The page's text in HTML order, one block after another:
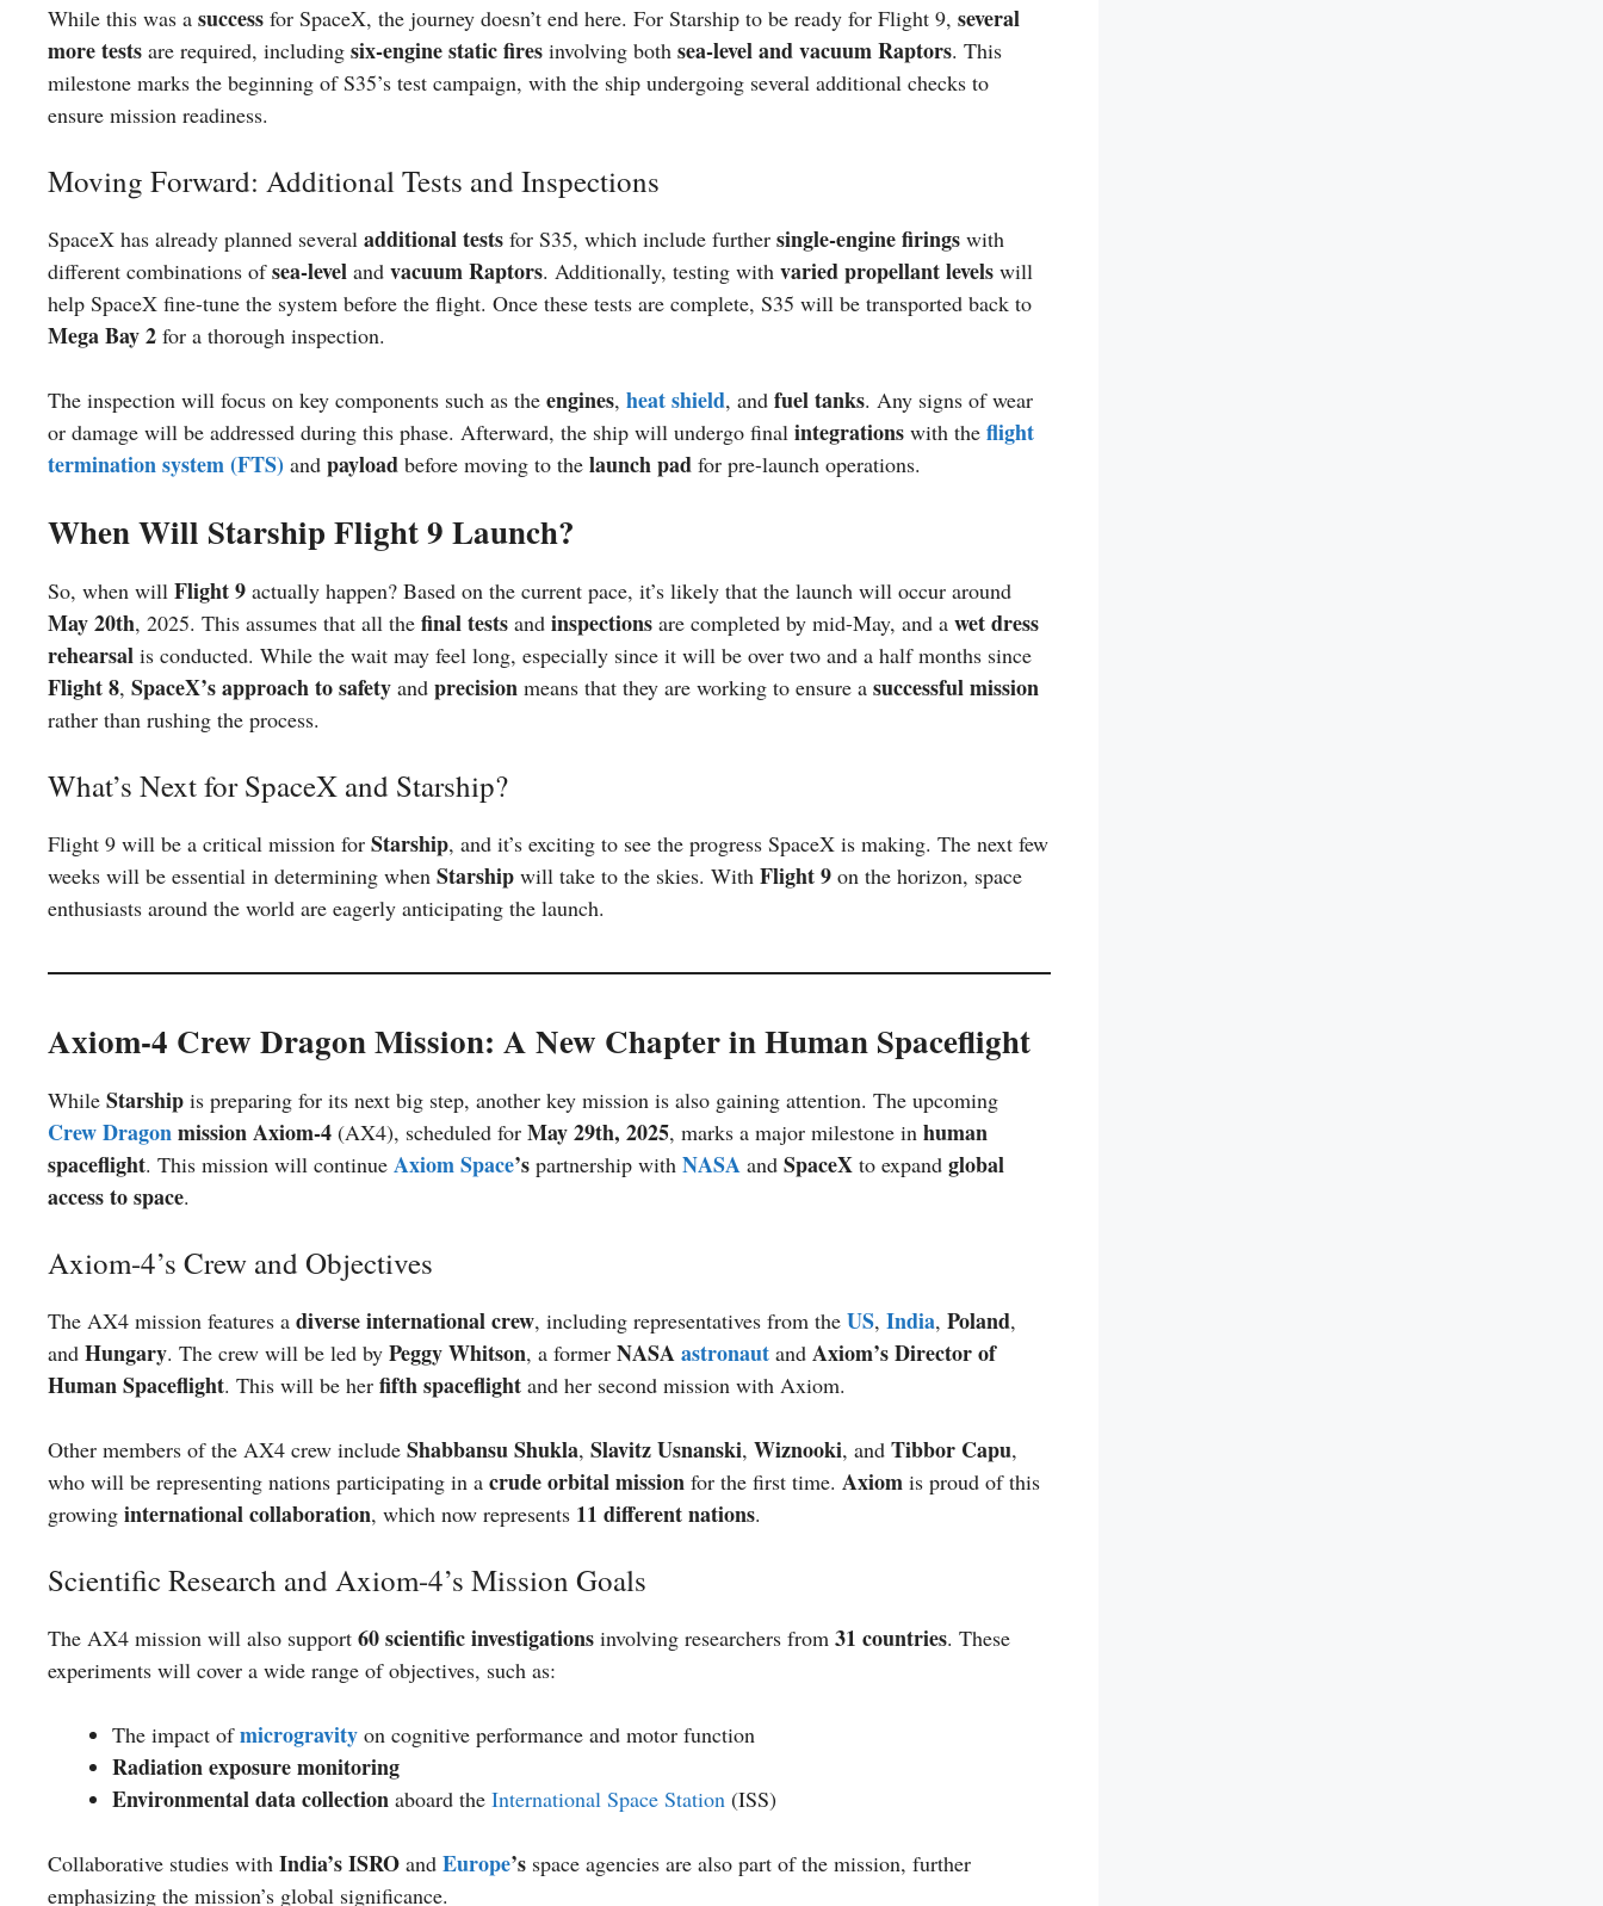
While this was a success for SpaceX, the journey doesn’t end here. For Starship to be ready for Flight 9, several
more tests are required, including six-engine static fires involving both sea-level and vacuum Raptors. This
milestone marks the beginning of S35’s test campaign, with the ship undergoing several additional checks to
ensure mission readiness.
Moving Forward: Additional Tests and Inspections
SpaceX has already planned several additional tests for S35, which include further single-engine firings with
different combinations ofsea-level and vacuum Raptors. Additionally, testing with varied propellant levels will
help SpaceX fine-tune the system before the flight. Once these tests are complete, S35 will be transported back to
Mega Bay 2 for a thorough inspection.
The inspection will focus on key components such as the engines, heat shield, and fuel tanks. Any signs of wear
or damage will be addressed during this phase. Afterward, the ship will undergo final integrations with the flight
termination system (FTS) and payload before moving to the launch pad for pre-launch operations.
When Will Starship Flight 9 Launch?
So, when will Flight 9 actually happen? Based on the current pace, it’s likely that the launch will occur around
May 20th, 2025. This assumes that all the final tests and inspections are completed by mid-May, and a wet dress
rehearsal is conducted. While the wait may feel long, especially since it will be over two and a half months since
Flight 8, SpaceX’s approach to safety and precision means that they are working to ensure a successful mission
rather than rushing the process.
What’s Next for SpaceX and Starship?
Flight 9 will be a critical mission for Starship, and it’s exciting to see the progress SpaceX is making. The next few
weeks will be essential in determining when Starship will take to the skies. With Flight 9 on the horizon, space
enthusiasts around the world are eagerly anticipating the launch.
Axiom-4 Crew Dragon Mission: A New Chapter in Human Spaceflight
While Starship is preparing for its next big step, another key mission is also gaining attention. The upcoming
Crew Dragonmission Axiom-4 (AX4), scheduled for May 29th, 2025, marks a major milestone in human
spaceflight. This mission will continue Axiom Space’s partnership with NASA and SpaceX to expand global
access to space.
Axiom-4’s Crew and Objectives
The AX4 mission features a diverse international crew, including representatives from the US, India, Poland,
and Hungary. The crew will be led by Peggy Whitson, a former NASAastronaut and Axiom’s Director of
Human Spaceflight. This will be her fifth spaceflight and her second mission with Axiom.
Other members of the AX4 crew include Shabbansu Shukla, Slavitz Usnanski, Wiznooki, and Tibbor Capu,
who will be representing nations participating in a crude orbital mission for the first time. Axiom is proud of this
growing international collaboration, which now represents 11 different nations.
Scientific Research and Axiom-4’s Mission Goals
The AX4 mission will also support 60 scientific investigations involving researchers from 31 countries. These
experiments will cover a wide range of objectives, such as:
The impact ofmicrogravity on cognitive performance and motor function
Radiation exposure monitoring
Environmental data collection aboard the International Space Station (ISS)
Collaborative studies with India’s ISRO and Europe’s space agencies are also part of the mission, further
emphasizing the mission’s global significance.